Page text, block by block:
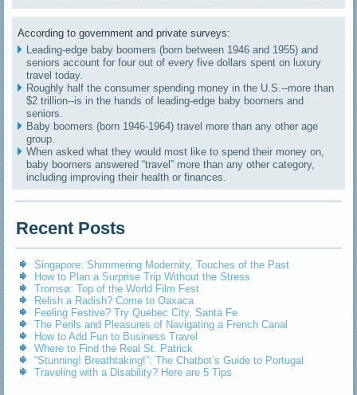
According to government and private surveys:
Leading-edge baby boomers (born between 1946 and 1955) and
seniors account for four out of every five dollars spent on luxury
travel today.
Roughly half the consumer spending money in the U.S.--more than
$2 trillion--is in the hands of leading-edge baby boomers and
seniors.
Baby boomers (born 1946-1964) travel more than any other age
group.
When asked what they would most like to spend their money on,
baby boomers answered “travel” more than any other category,
including improving their health or finances.
Recent Posts
Singapore: Shimmering Modernity, Touches of the Past
How to Plan a Surprise Trip Without the Stress
Tromsø: Top of the World Film Fest
Relish a Radish? Come to Oaxaca
Feeling Festive? Try Quebec City, Santa Fe
The Perils and Pleasures of Navigating a French Canal
How to Add Fun to Business Travel
Where to Find the Real St. Patrick
“Stunning! Breathtaking!”: The Chatbot’s Guide to Portugal
Traveling with a Disability? Here are 5 Tips